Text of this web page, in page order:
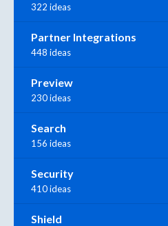
322 ideas
Partner Integrations
448 ideas
Preview
230 ideas
Search
156 ideas
Security
410 ideas
Shield